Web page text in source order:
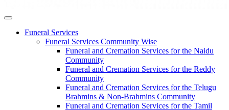
Funeral Services
Funeral Services Community Wise
Funeral and Cremation Services for the Naidu
Community
Funeral and Cremation Services for the Reddy
Community
Funeral and Cremation Services for the Telugu
Brahmins & Non-Brahmins Community
Funeral and Cremation Services for the Tamil